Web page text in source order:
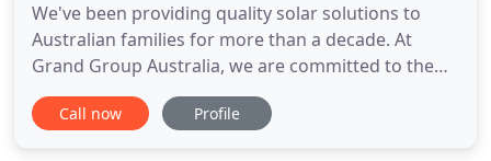
We've been providing quality solar solutions to
Australian families for more than a decade. At
Grand Group Australia, we are committed to the
health and safety of our customers and staff. We
will ride the wave of this crisis and come out the
Call now Profile